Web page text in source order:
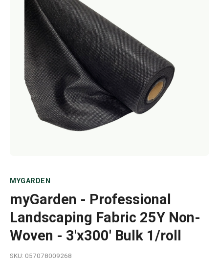
Hand Tools
Greenhouses
MYGARDEN
myGarden - Professional
Landscaping Fabric 25Y Non-
Woven - 3'x300' Bulk 1/roll
SKU: 057078009268